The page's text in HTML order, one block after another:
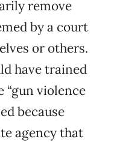
remove
by a court
or others.
have trained
“gun violence
because
agency that